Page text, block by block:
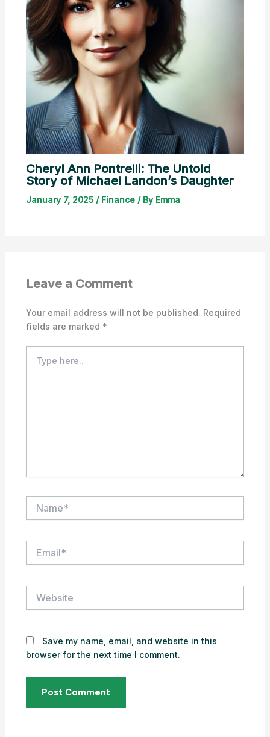
Cheryl Ann Pontrelli: The Untold
Story of Michael Landon’s Daughter
January 7, 2025 / Finance/ By Emma
Leave a Comment
Your email address will not be published. Required
fields are marked *
here..
Save my name, email, and website in this
browser for the next time I comment.